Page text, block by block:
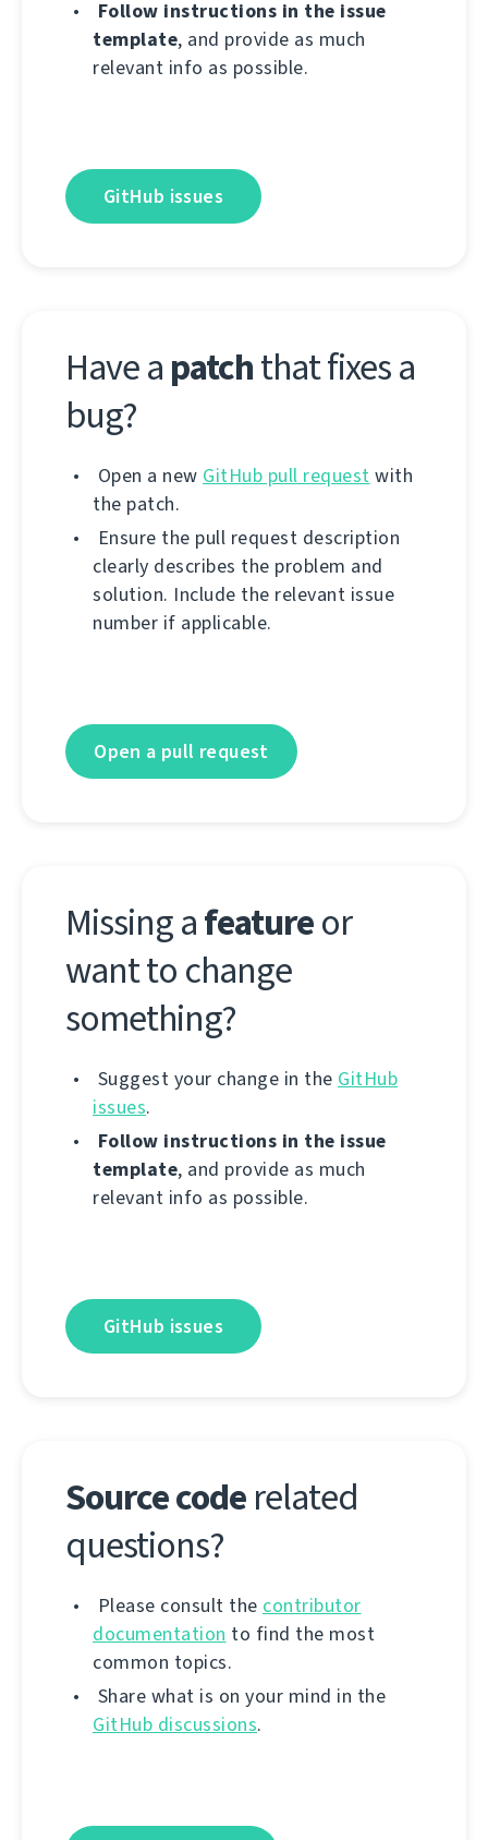
Follow instructions in the issue
template, and provide as much
relevant info as possible.
GitHub issues
Have a patchthat fixes a
bug?
Open a new GitHub pull request with
the patch.
Ensure the pull request description
clearly describes the problem and
solution. Include the relevant issue
number if applicable.
Open a pull request
Missing afeatureor
want to change
something?
Suggest your change in the GitHub
issues.
Follow instructions in the issue
template, and provide as much
relevant info as possible.
GitHub issues
Source code related
questions?
Please consult the contributor
documentation to find the most
common topics.
Share what is on your mind in the
GitHub discussions.